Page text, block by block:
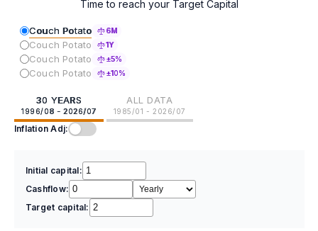
Time to reach your Target Capital
Couch Potato 6M
Couch Potato 1Y
Couch Potato ±5%
Couch Potato ±10%
30 YEARS
1996/08 - 2026/07
ALL DATA
1985/01 - 2026/07
Inflation Adj:
Initial capital:
Cashflow:
Target capital: